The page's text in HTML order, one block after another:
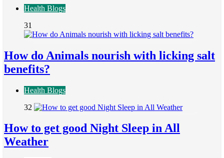
Health Blogs
31
How do Animals nourish with licking salt
benefits?
Health Blogs
32
How to get good Night Sleep in All
Weather